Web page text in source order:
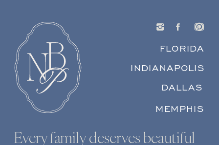
Every family deserves beautiful
FLORIDA
INDIANAPOLIS
DALLAS
MEMPHIS